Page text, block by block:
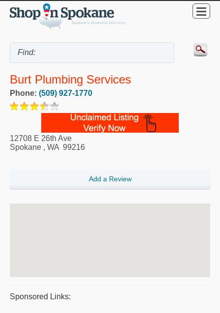
Burt Plumbing Services
Phone: (509) 927-1770
12708 E 26th Ave
Spokane , WA 99216
Add a Review
Sponsored Links: